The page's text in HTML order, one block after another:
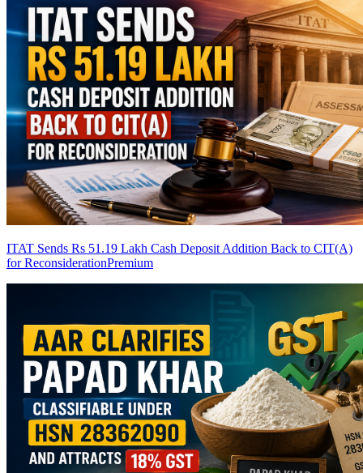
ITAT Sends Rs 51.19 Lakh Cash Deposit Addition Back to CIT(A)
for ReconsiderationPremium